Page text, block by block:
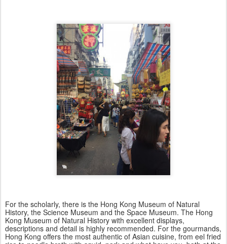
For the scholarly, there is the Hong Kong Museum of Natural
History, the Science Museum and the Space Museum. The Hong
Kong Museum of Natural History with excellent displays,
descriptions and detail is highly recommended. For the gourmands,
Hong Kong offers the most authentic of Asian cuisine, from eel fried